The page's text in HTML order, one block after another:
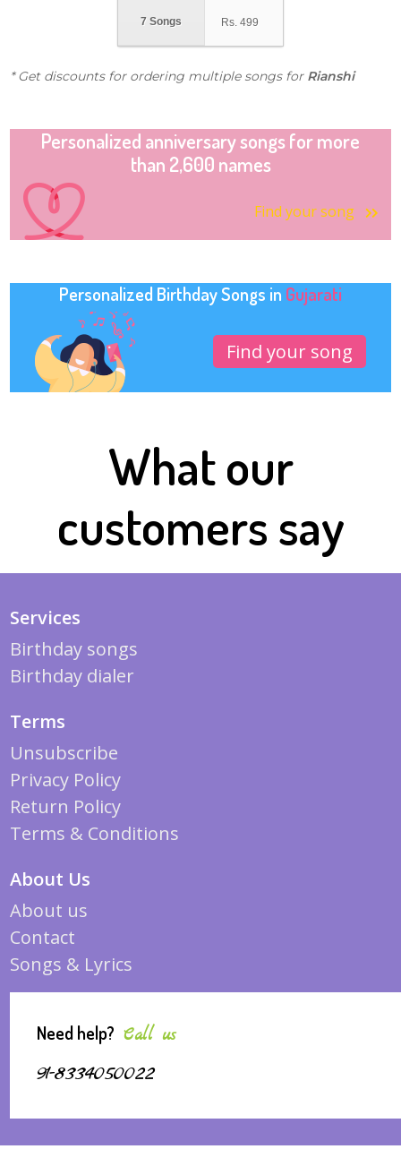
7 Songs Rs. 499
* Get discounts for ordering multiple songs for Rianshi
Personalized anniversary songs for more
than 2,600 names
Find your song
Personalized Birthday Songs in Gujarati
Find your song
What our
customers say
Services
Birthday songs
Birthday dialer
Terms
Unsubscribe
Privacy Policy
Return Policy
Terms & Conditions
About Us
About us
Contact
Songs & Lyrics
Need help? Call us
91-8334050022